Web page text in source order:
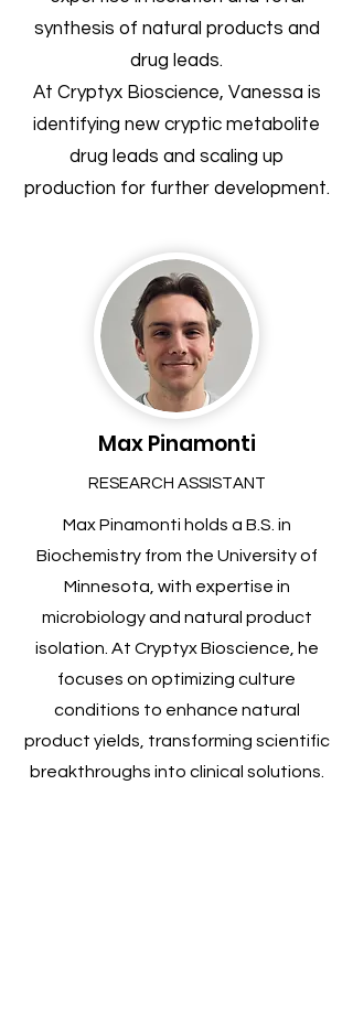
synthesis of natural products and
drug leads.
At Cryptyx Bioscience, Vanessa is
identifying new cryptic metabolite
drug leads and scaling up
production for further development.
Max Pinamonti
RESEARCH ASSISTANT
Max Pinamonti holds a B.S. in
Biochemistry from the University of
Minnesota, with expertise in
microbiology and natural product
isolation. At Cryptyx Bioscience, he
focuses on optimizing culture
conditions to enhance natural
product yields, transforming scientific
breakthroughs into clinical solutions.